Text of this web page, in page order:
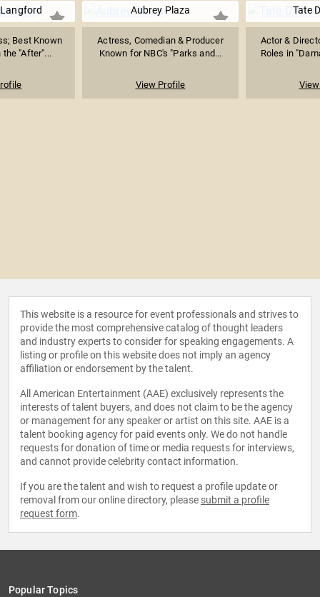
Best Known
the "After"...
Aubrey Plaza
Actress, Comedian & Producer
Known for NBC's "Parks and...
View Profile
Tate
Actor &
Roles in
This website is a resource for event professionals and strives to
provide the most comprehensive catalog of thought leaders
and industry experts to consider for speaking engagements. A
listing or profile on this website does not imply an agency
affiliation or endorsement by the talent.
All American Entertainment (AAE) exclusively represents the
interests of talent buyers, and does not claim to be the agency
or management for any speaker or artist on this site. AAE is a
talent booking agency for paid events only. We do not handle
requests for donation of time or media requests for interviews,
and cannot provide celebrity contact information.
If you are the talent and wish to request a profile update or
removal from our online directory, please submit a profile
request form.
Popular Topics